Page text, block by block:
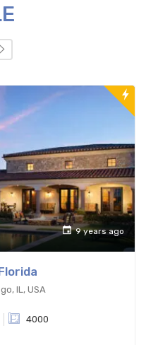
9 years ago
IL, USA
4000